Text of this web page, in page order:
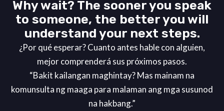
Why wait? The sooner you speak
to someone, the better you will
understand your next steps.
¿Por qué esperar? Cuanto antes hable con alguien,
mejor comprenderá sus próximos pasos.
“Bakit kailangan maghintay? Mas mainam na
komunsulta ng maaga para malaman ang mga susunod
na hakbang.”